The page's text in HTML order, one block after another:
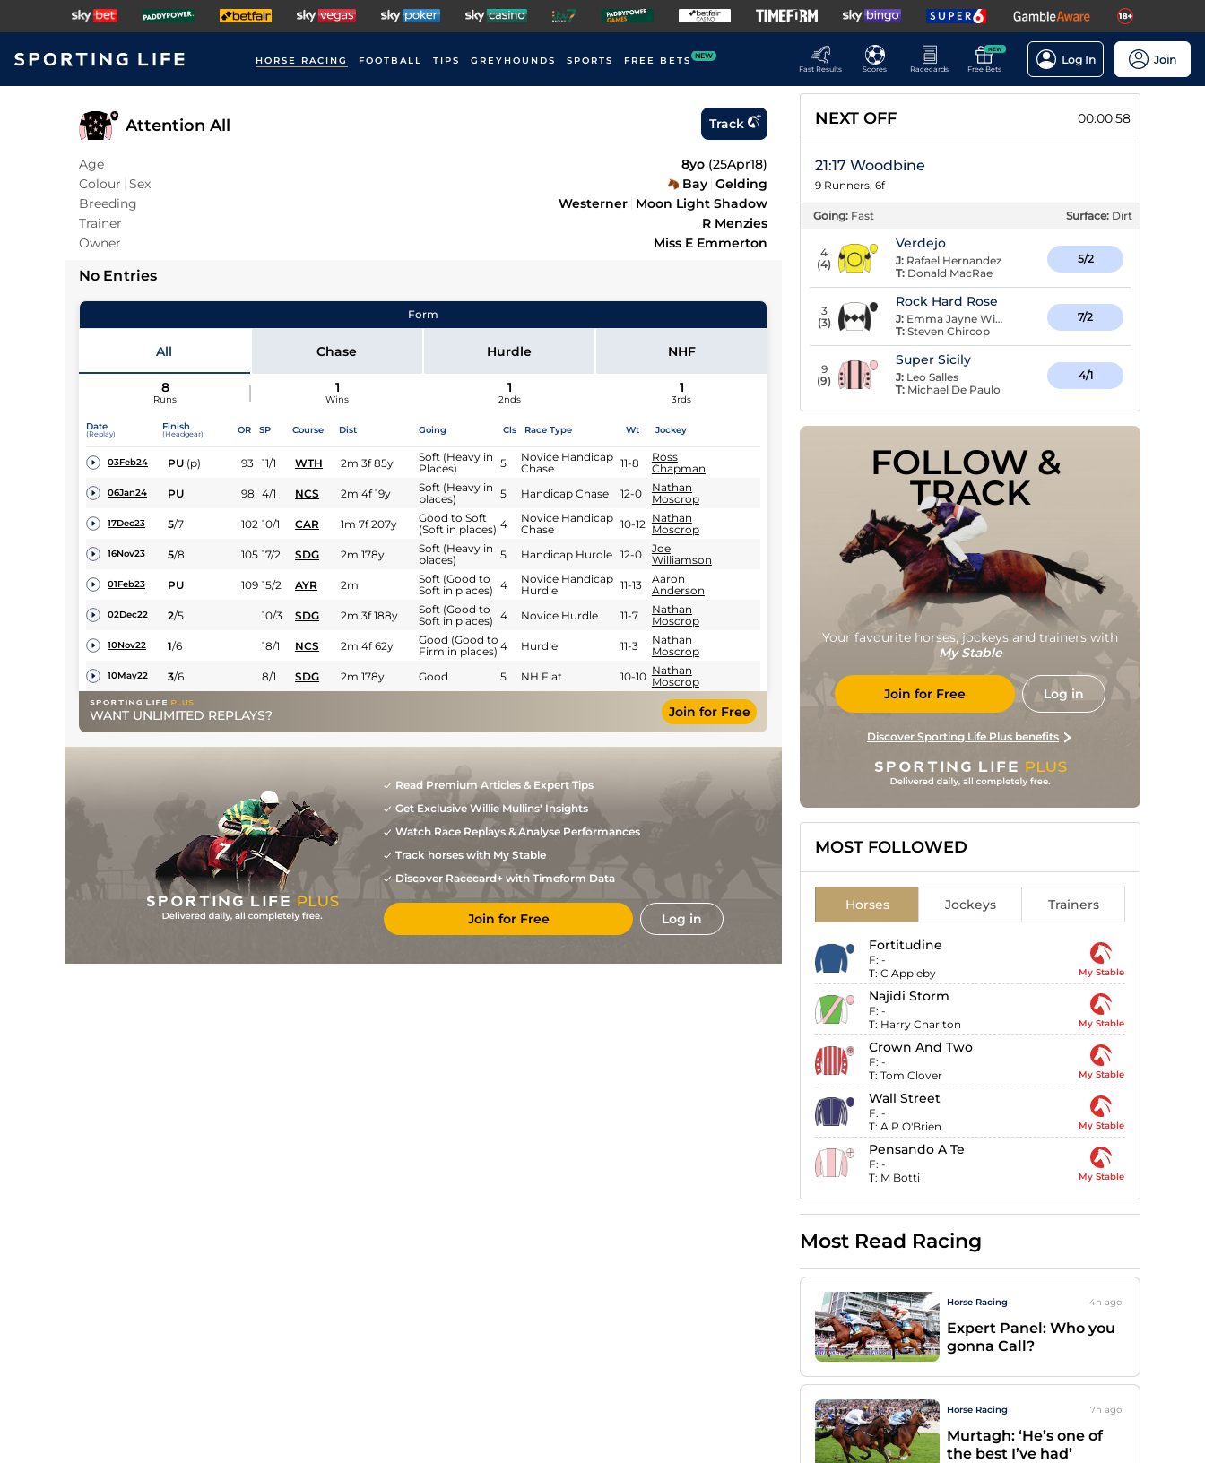
HORSE RACING FOOTBALL TIPS GREYHOUNDS SPORTS FREE BETS NEW
Fast Results
Scores Racecards
NEW
Free Bets
Log In Join
Attention All Track
Age 8yo (25Apr18)
Colour Sex Bay Gelding
Breeding
Westerner Moon Light Shadow
Trainer
R Menzies
Owner
Miss E Emmerton
No Entries
Form
All Chase Hurdle NHF
8
Runs
1
Wins
1
2nds
1
3rds
Date
(Replay)
Finish
(Headgear) OR SP Course Dist Going Cls Race Type Wt Jockey
03Feb24 PU (p) 93 11/1 WTH 2m 3f 85y
Soft (Heavy in
Places)
5
Novice Handicap
Chase
11-8
Ross
Chapman
06Jan24 PU 98 4/1 NCS 2m 4f 19y
Soft (Heavy in
places)
5 Handicap Chase 12-0
Nathan
Moscrop
17Dec23 5/7 102 10/1 CAR 1m 7f 207y
Good to Soft
(Soft in places) 4
Novice Handicap
Chase
10-12 Nathan
Moscrop
16Nov23 5/8 105 17/2 SDG 2m 178y
Soft (Heavy in
places)
5 Handicap Hurdle 12-0
Joe
Williamson
01Feb23 PU 109 15/2 AYR 2m
Soft (Good to
Soft in places)
4
Novice Handicap
Hurdle
11-13
Aaron
Anderson
02Dec22 2/5 10/3 SDG 2m 3f 188y
Soft (Good to
Soft in places)
4 Novice Hurdle 11-7
Nathan
Moscrop
10Nov22 1/6 18/1 NCS 2m 4f 62y
Good (Good to
Firm in places) 4 Hurdle 11-3
Nathan
Moscrop
10May22 3/6 8/1 SDG 2m 178y Good 5 NH Flat 10-10 Nathan
Moscrop
WANT UNLIMITED REPLAYS? Join for Free
Read Premium Articles & Expert Tips
Get Exclusive Willie Mullins' Insights
Watch Race Replays & Analyse Performances
Track horses with My Stable
Discover Racecard+ with Timeform Data
Join for Free Log in
NEXT OFF 00:00:57
21:17 Woodbine
9 Runners, 6f
Going: Fast Surface: Dirt
4
(4)
Verdejo
J: Rafael Hernandez
T: Donald MacRae
5/2
3
(3)
Rock Hard Rose
J: Emma Jayne Wilson
T: Steven Chircop
7/2
9
(9)
Super Sicily
J: Leo Salles
T: Michael De Paulo
4/1
FOLLOW &
TRACK
Your favourite horses, jockeys and trainers with
My Stable
Join for Free Log in
Discover Sporting Life Plus benefits
MOST FOLLOWED
Horses Jockeys Trainers
Fortitudine
F: -
T: C Appleby My Stable
Najidi Storm
F: -
T: Harry Charlton My Stable
Crown And Two
F: -
T: Tom Clover My Stable
Wall Street
F: -
T: A P O'Brien My Stable
Pensando A Te
F: -
T: M Botti My Stable
Most Read Racing
Horse Racing 4h ago
Expert Panel: Who you
gonna Call?
Horse Racing 7h ago
Murtagh: ‘He’s one of
the best I’ve had’